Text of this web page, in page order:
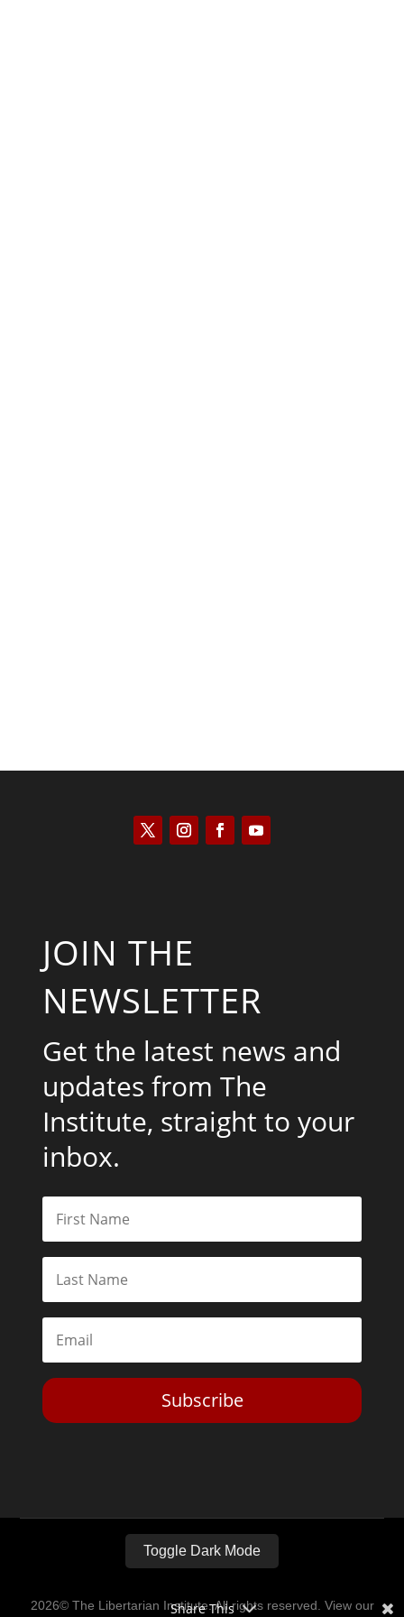
JOIN THE
NEWSLETTER
Get the latest news and
updates from The
Institute, straight to your
inbox.
Subscribe
Toggle Dark Mode
2026© The Libertarian Institute. All rights reserved. View our
Share This